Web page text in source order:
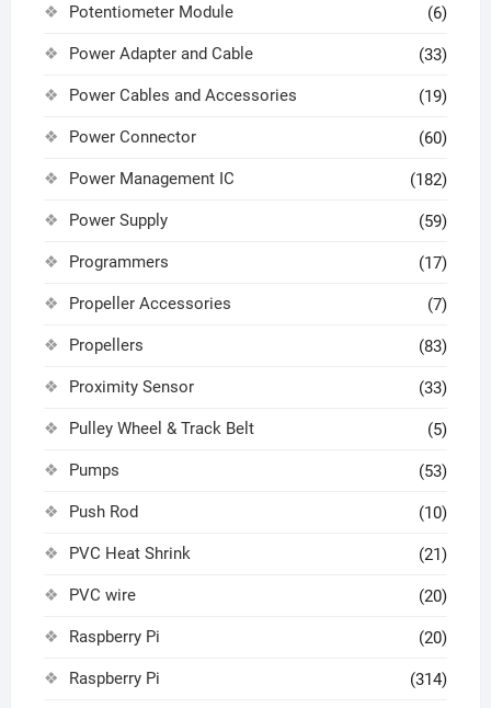
Potentiometer Module (6)
Power Adapter and Cable (33)
Power Cables and Accessories (19)
Power Connector (60)
Power Management IC (182)
Power Supply (59)
Programmers (17)
Propeller Accessories (7)
Propellers (83)
Proximity Sensor (33)
Pulley Wheel & Track Belt (5)
Pumps (53)
Push Rod (10)
PVC Heat Shrink (21)
PVC wire (20)
Raspberry Pi (20)
Raspberry Pi (314)